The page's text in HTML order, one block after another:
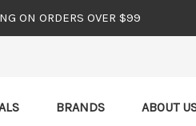
ON ORDERS OVER $99
BRANDS ABOUT